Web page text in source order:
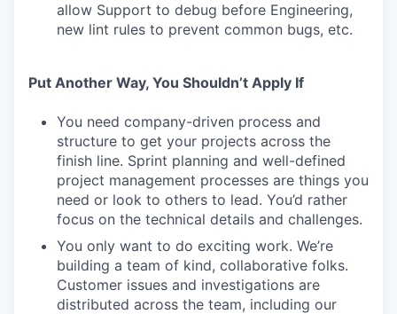
allow Support to debug before Engineering,
new lint rules to prevent common bugs, etc.
Put Another Way, You Shouldn’t Apply If
You need company-driven process and
structure to get your projects across the
finish line. Sprint planning and well-defined
project management processes are things you
need or look to others to lead. You’d rather
focus on the technical details and challenges.
You only want to do exciting work. We’re
building a team of kind, collaborative folks.
Customer issues and investigations are
distributed across the team, including our